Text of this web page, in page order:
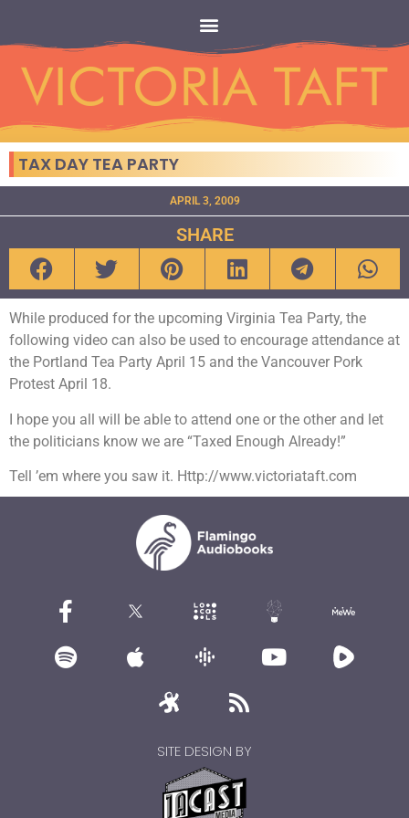
TAX DAY TEA PARTY
APRIL 3, 2009
SHARE
While produced for the upcoming Virginia Tea Party, the
following video can also be used to encourage attendance at
the Portland Tea Party April 15 and the Vancouver Pork
Protest April 18.
I hope you all will be able to attend one or the other and let
the politicians know we are “Taxed Enough Already!”
Tell ’em where you saw it. Http://www.victoriataft.com
SITE DESIGN BY